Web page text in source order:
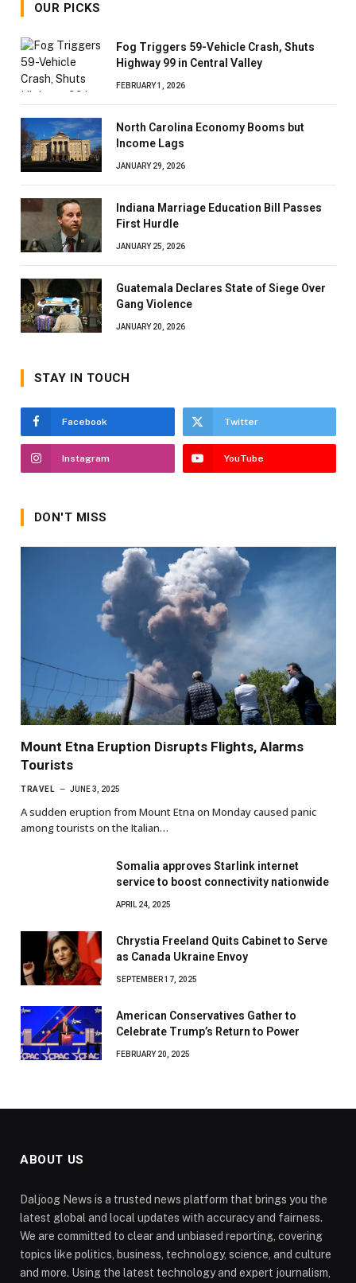
OUR PICKS
Fog Triggers 59-Vehicle Crash, Shuts
Highway 99 in Central Valley
FEBRUARY 1, 2026
North Carolina Economy Booms but
Income Lags
JANUARY 29, 2026
Indiana Marriage Education Bill Passes
First Hurdle
JANUARY 25, 2026
Guatemala Declares State of Siege Over
Gang Violence
JANUARY 20, 2026
STAY IN TOUCH
Facebook Twitter
Instagram YouTube
DON'T MISS
Mount Etna Eruption Disrupts Flights, Alarms
Tourists
TRAVEL JUNE 3, 2025
A sudden eruption from Mount Etna on Monday caused panic
among tourists on the Italian…
Somalia approves Starlink internet
service to boost connectivity nationwide
APRIL 24, 2025
Chrystia Freeland Quits Cabinet to Serve
as Canada Ukraine Envoy
SEPTEMBER 17, 2025
American Conservatives Gather to
Celebrate Trump’s Return to Power
FEBRUARY 20, 2025
ABOUT US
Daljoog News is a trusted news platform that brings you the
latest global and local updates with accuracy and fairness.
We are committed to clear and unbiased reporting, covering
topics like politics, business, technology, science, and culture
and more. Using the latest technology and expert journalism,